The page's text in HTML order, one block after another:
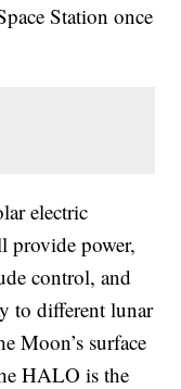
Station once
electric
provide power,
control, and
to different lunar
Moon’s surface
HALO is the